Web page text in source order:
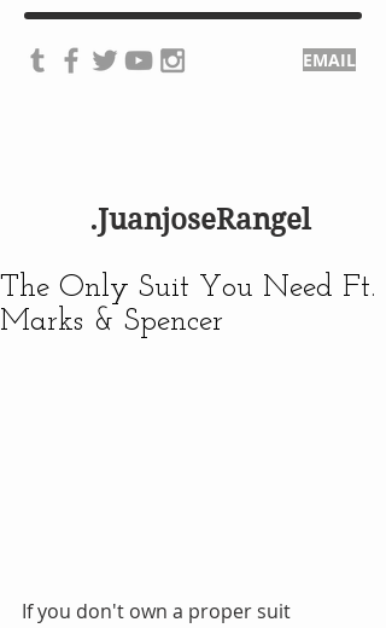
EMAIL
.JuanjoseRangel
The Only Suit You Need Ft.
Marks & Spencer
If you don't own a proper suit